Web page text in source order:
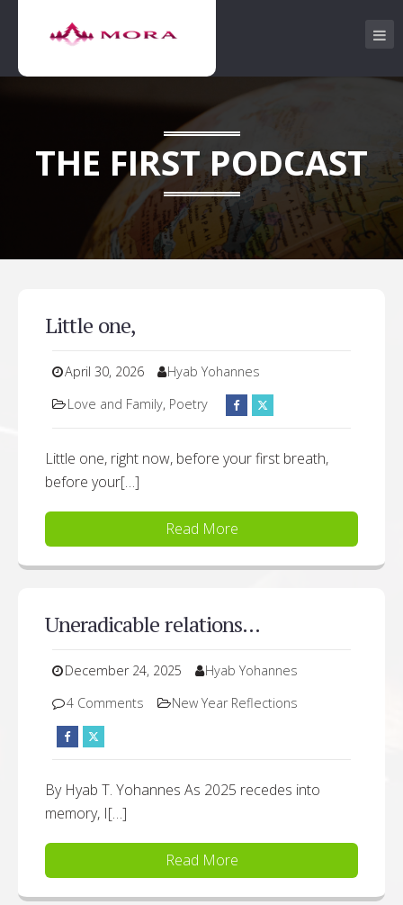
THE FIRST PODCAST
Little one,
April 30, 2026
Hyab Yohannes
Love and Family, Poetry
Little one, right now, before your first breath,
before your[…]
Read More
Uneradicable relations…
December 24, 2025
Hyab Yohannes
4 Comments
New Year Reflections
By Hyab T. Yohannes As 2025 recedes into
memory, I[…]
Read More